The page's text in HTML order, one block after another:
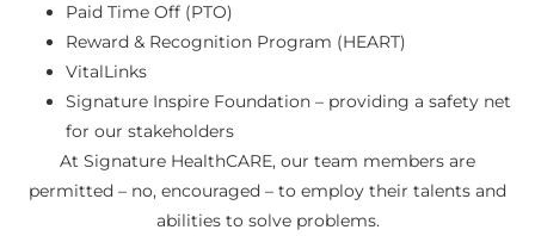
Paid Time Off (PTO)
Reward & Recognition Program (HEART)
VitalLinks
Signature Inspire Foundation – providing a safety net
for our stakeholders
At Signature HealthCARE, our team members are
permitted – no, encouraged – to employ their talents and
abilities to solve problems.